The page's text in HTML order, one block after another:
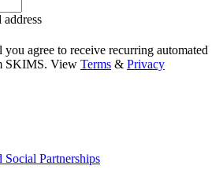
address
agree to receive recurring automated
SKIMS. View Terms & Privacy
Partnerships